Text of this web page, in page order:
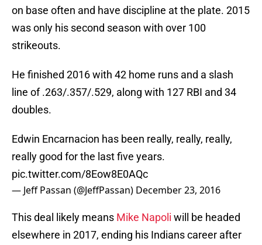
on base often and have discipline at the plate. 2015
was only his second season with over 100
strikeouts.
He finished 2016 with 42 home runs and a slash
line of .263/.357/.529, along with 127 RBI and 34
doubles.
Edwin Encarnacion has been really, really, really,
really good for the last five years.
pic.twitter.com/8Eow8E0AQc
— Jeff Passan (@JeffPassan) December 23, 2016
This deal likely means Mike Napoli will be headed
elsewhere in 2017, ending his Indians career after